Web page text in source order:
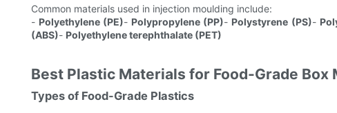
Common materials used in injection moulding include:
- Polyethylene (PE)- Polypropylene (PP)- Polystyrene (PS)-
(ABS)- Polyethylene terephthalate (PET)
Best Plastic Materials for Food-Grade Box
Types of Food-Grade Plastics